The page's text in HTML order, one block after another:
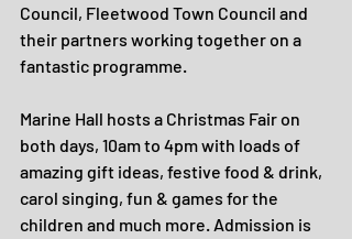
Council, Fleetwood Town Council and
their partners working together on a
fantastic programme.
Marine Hall hosts a Christmas Fair on
both days, 10am to 4pm with loads of
amazing gift ideas, festive food & drink,
carol singing, fun & games for the
children and much more. Admission is